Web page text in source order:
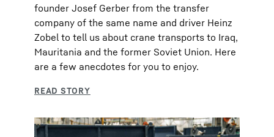
founder Josef Gerber from the transfer
company of the same name and driver Heinz
Zobel to tell us about crane transports to Iraq,
Mauritania and the former Soviet Union. Here
are a few anecdotes for you to enjoy.